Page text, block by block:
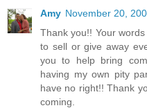
Amy November 20,
Thank you!! Your
to sell or give away
you to help bring
having my own pity
have no right!! Thank
coming.